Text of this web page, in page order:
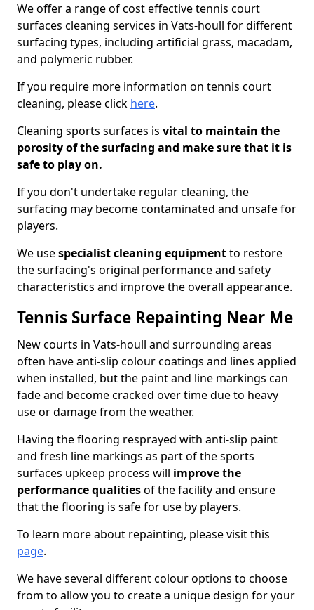
We offer a range of cost effective tennis court
surfaces cleaning services in Vats-houll for different
surfacing types, including artificial grass, macadam,
and polymeric rubber.
If you require more information on tennis court
cleaning, please click here.
Cleaning sports surfaces is vital to maintain the
porosity of the surfacing and make sure that it is
safe to play on.
If you don't undertake regular cleaning, the
surfacing may become contaminated and unsafe for
players.
We usespecialist cleaning equipmentto restore
the surfacing's original performance and safety
characteristics and improve the overall appearance.
Tennis Surface Repainting Near Me
New courts in Vats-houll and surrounding areas
often have anti-slip colour coatings and lines applied
when installed, but the paint and line markings can
fade and become cracked over time due to heavy
use or damage from the weather.
Having the flooring resprayed with anti-slip paint
and fresh line markings as part of the sports
surfaces upkeep process will improve the
performance qualitiesof the facility and ensure
that the flooring is safe for use by players.
To learn more about repainting, please visit this
page.
We have several different colour options to choose
from to allow you to create a unique design for your